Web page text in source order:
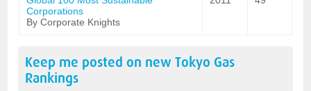
Corporations
By Corporate Knights
Keep me posted on newTokyo Gas
Rankings